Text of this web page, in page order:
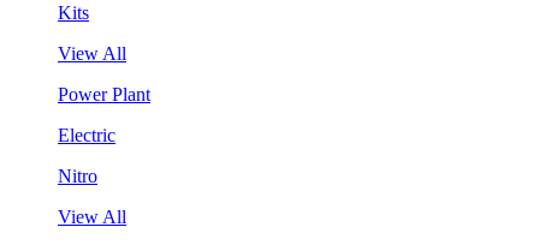
Kits
View All
Power Plant
Electric
Nitro
View All